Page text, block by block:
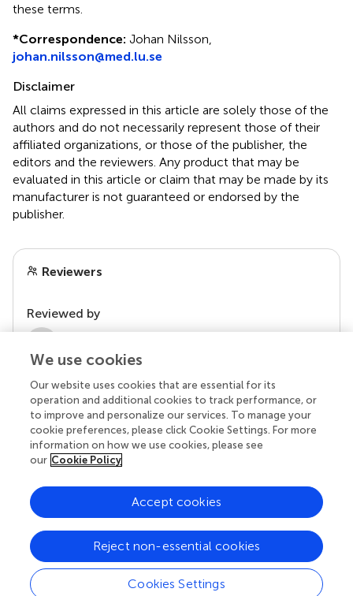
these terms.
*Correspondence: Johan Nilsson,
johan.nilsson@med.lu.se
Disclaimer
All claims expressed in this article are solely those of the
authors and do not necessarily represent those of their
affiliated organizations, or those of the publisher, the
editors and the reviewers. Any product that may be
evaluated in this article or claim that may be made by its
manufacturer is not guaranteed or endorsed by the
publisher.
Reviewers
Reviewed by
rights reserved.
Privacy policy | Terms and conditions
We use cookies
Our website uses cookies that are essential for its
operation and additional cookies to track performance, or
to improve and personalize our services. To manage your
cookie preferences, please click Cookie Settings. For more
information on how we use cookies, please see
our Cookie Policy
Cookies Settings
Reject non-essential cookies
Accept cookies